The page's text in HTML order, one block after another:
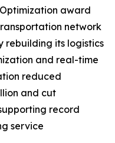
award
network
rebuilding its logistics
and real-time
reduced
and cut
record
service